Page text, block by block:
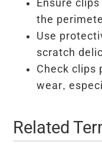
Ensure
the
Use
scratch
Check clips
wear,
Related